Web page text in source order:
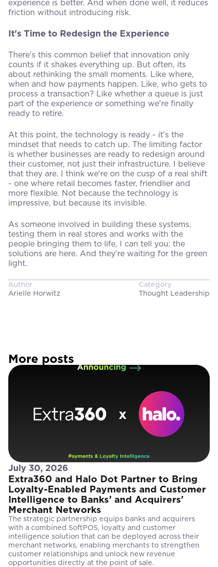
experience is better. And when done well, it reduces
friction without introducing risk.
It's Time to Redesign the Experience
There's this common belief that innovation only
counts if it shakes everything up. But often, its
about rethinking the small moments. Like where,
when and how payments happen. Like, who gets to
process a transaction? Like whether a queue is just
part of the experience or something we're finally
ready to retire.
At this point, the technology is ready - it's the
mindset that needs to catch up. The limiting factor
is whether businesses are ready to redesign around
their customer, not just their infrastructure. I believe
that they are. I think we're on the cusp of a real shift
- one where retail becomes faster, friendlier and
more flexible. Not because the technology is
impressive, but because its invisible.
As someone involved in building these systems,
testing them in real stores and works with the
people bringing them to life, I can tell you: the
solutions are here. And they're waiting for the green
light.
Author
Arielle Horwitz
Category
Thought Leadership
More posts
July 30, 2026
Extra360 and Halo Dot Partner to Bring
Loyalty-Enabled Payments and Customer
Intelligence to Banks’ and Acquirers'
Merchant Networks
The strategic partnership equips banks and acquirers
with a combined SoftPOS, loyalty and customer
intelligence solution that can be deployed across their
merchant networks, enabling merchants to strengthen
customer relationships and unlock new revenue
opportunities directly at the point of sale.